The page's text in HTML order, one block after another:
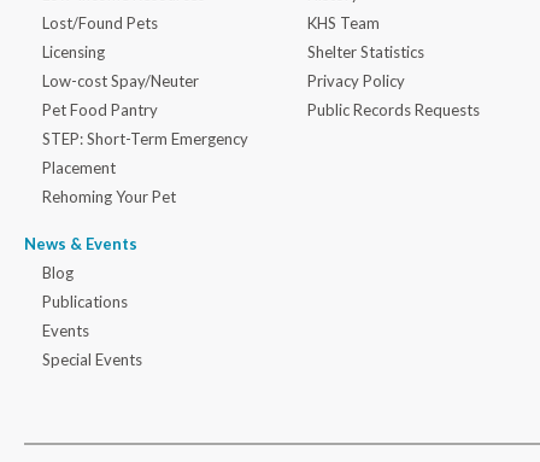
Lost/Found Pets
Licensing
Low-cost Spay/Neuter
Pet Food Pantry
STEP: Short-Term Emergency
Placement
Rehoming Your Pet
News & Events
Blog
Publications
Events
Special Events
KHS Team
Shelter Statistics
Privacy Policy
Public Records Requests